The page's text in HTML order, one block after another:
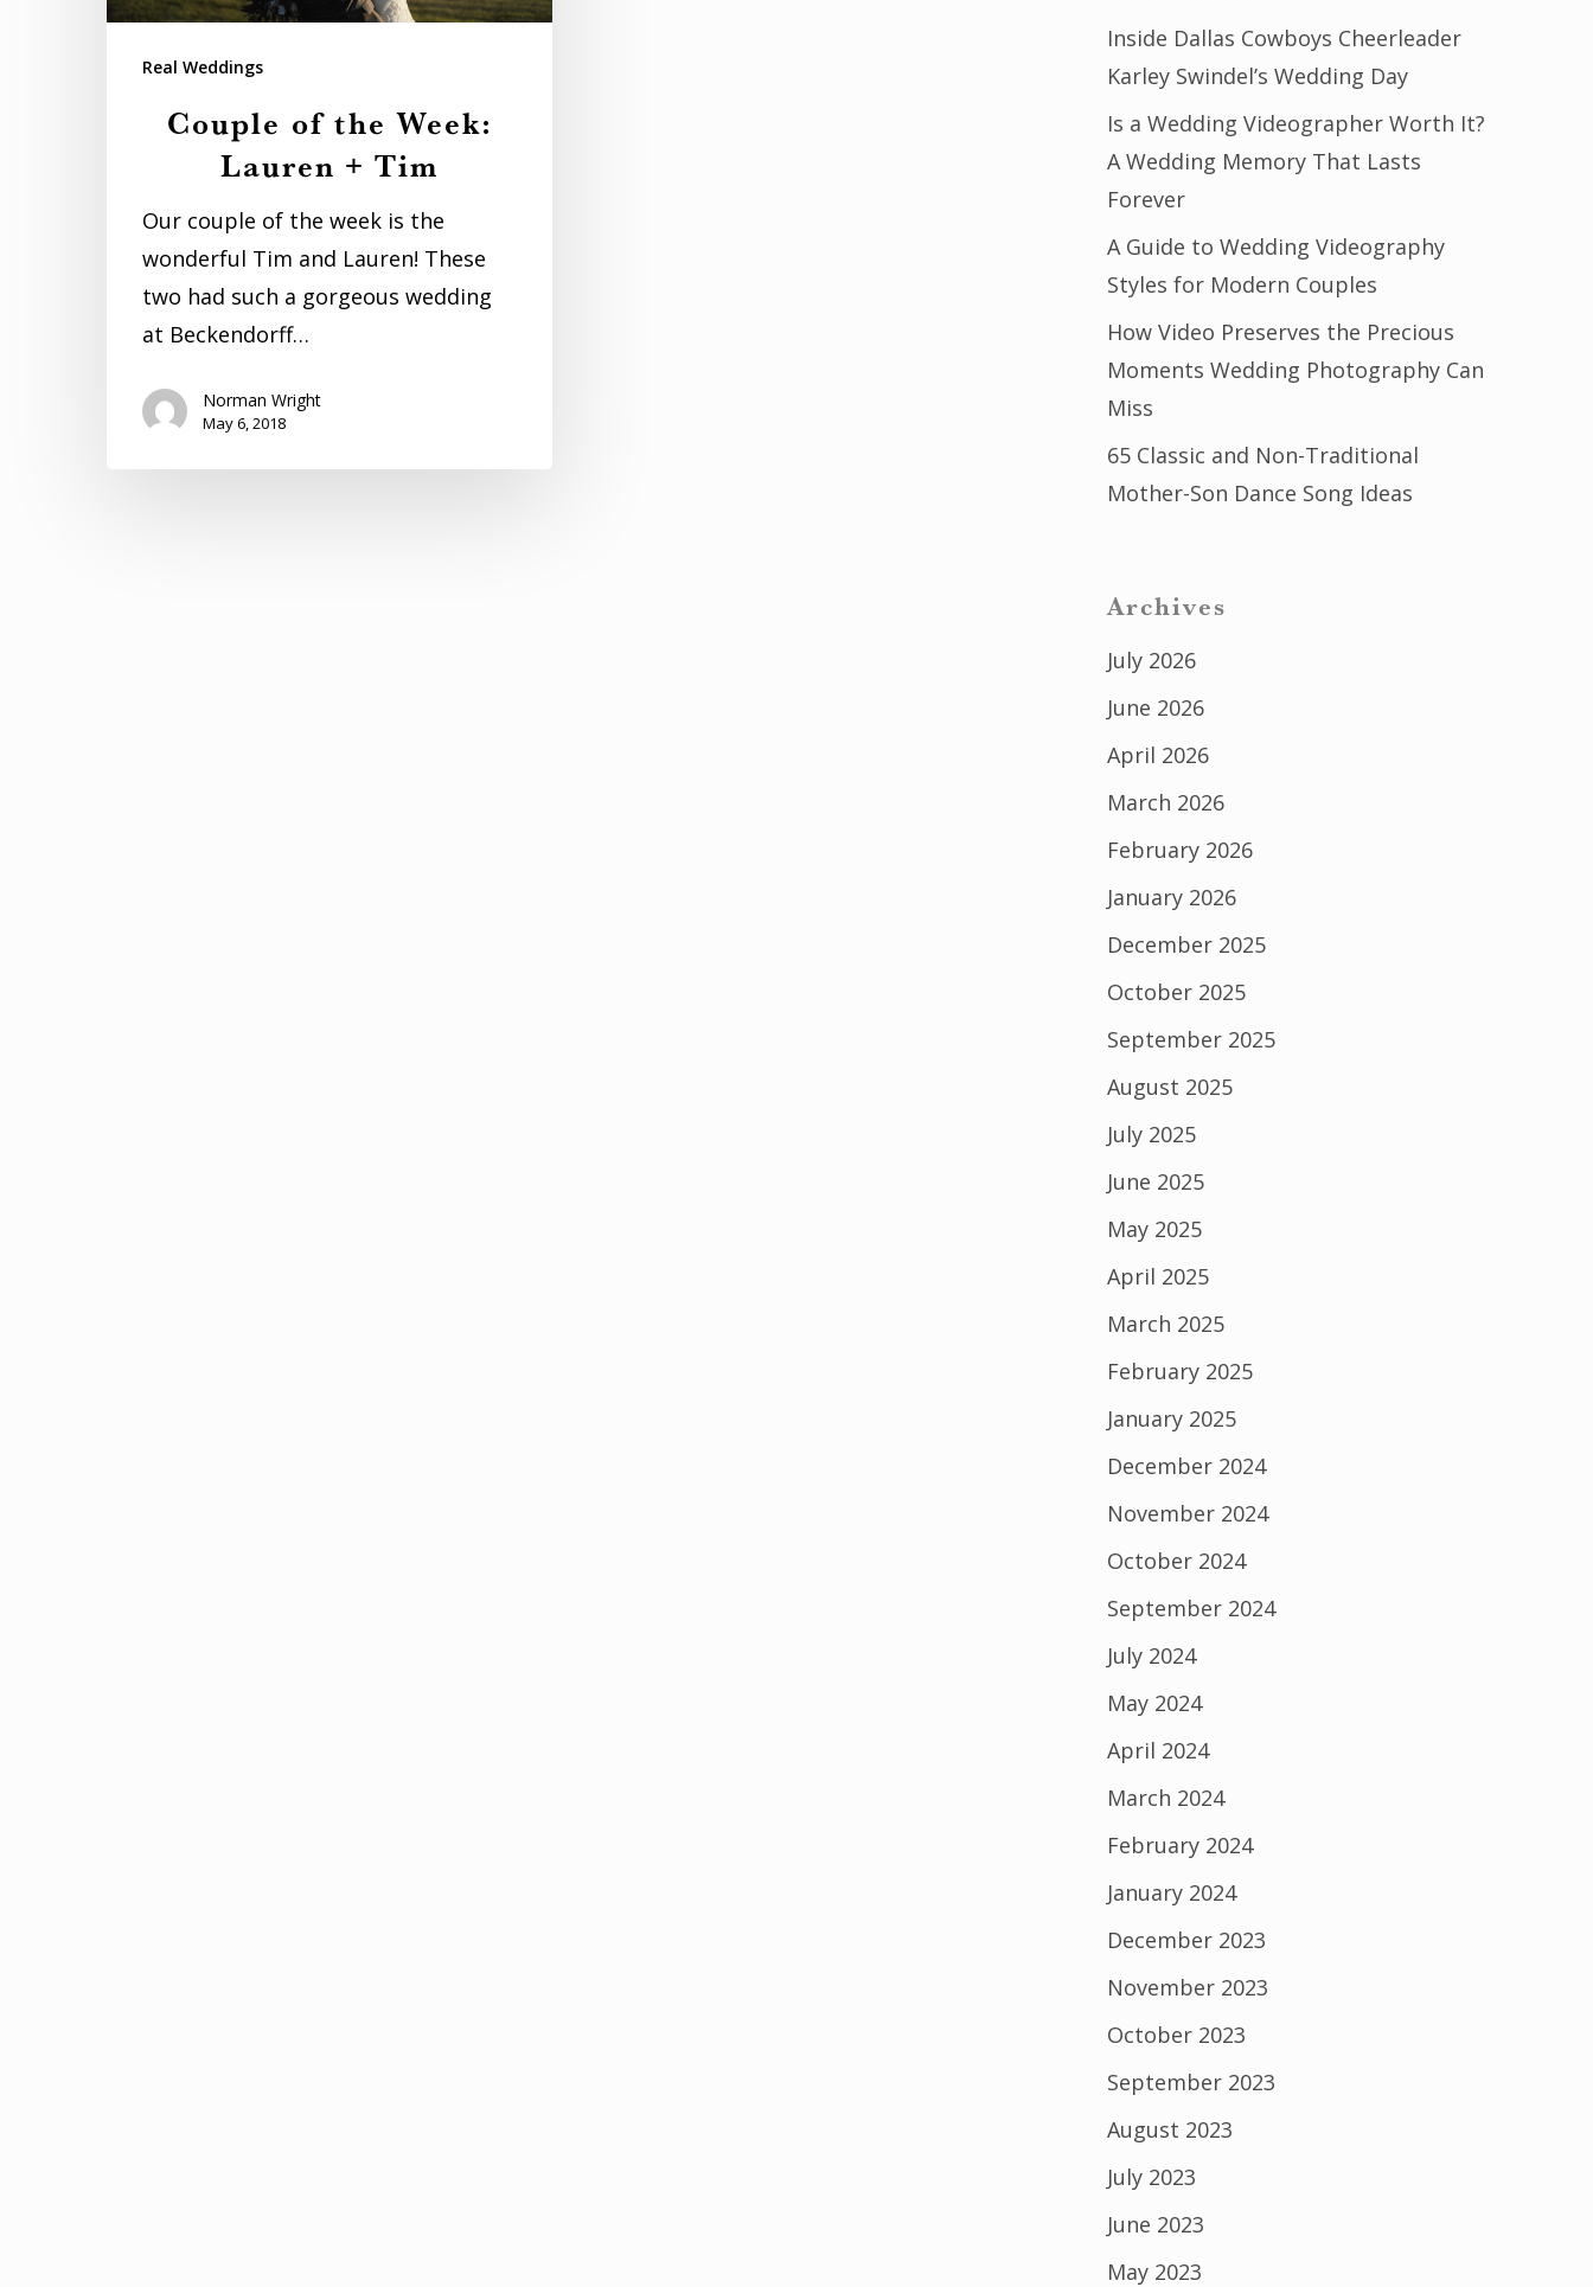
Lauren
Tim
Real Weddings
Couple of the Week:
Lauren + Tim
Our couple of the week is the
wonderful Tim and Lauren! These
two had such a gorgeous wedding
at Beckendorff…
Norman Wright
May 6, 2018
Inside Dallas Cowboys Cheerleader
Karley Swindel’s Wedding Day
Is a Wedding Videographer Worth It?
A Wedding Memory That Lasts
Forever
A Guide to Wedding Videography
Styles for Modern Couples
How Video Preserves the Precious
Moments Wedding Photography Can
Miss
65 Classic and Non-Traditional
Mother-Son Dance Song Ideas
Archives
July 2026
June 2026
April 2026
March 2026
February 2026
January 2026
December 2025
October 2025
September 2025
August 2025
July 2025
June 2025
May 2025
April 2025
March 2025
February 2025
January 2025
December 2024
November 2024
October 2024
September 2024
July 2024
May 2024
April 2024
March 2024
February 2024
January 2024
December 2023
November 2023
October 2023
September 2023
August 2023
July 2023
June 2023
May 2023